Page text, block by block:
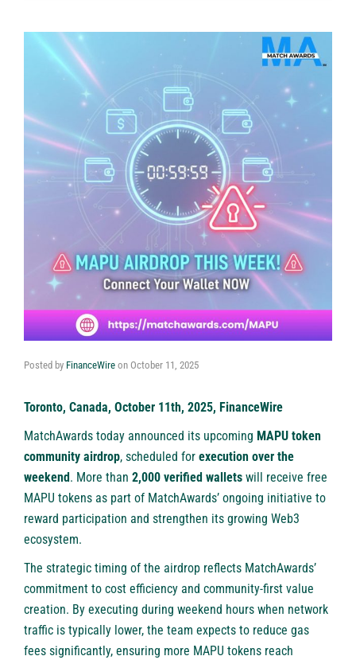
Posted by FinanceWire on October 11, 2025
Toronto, Canada, October 11th, 2025, FinanceWire
MatchAwards today announced its upcoming MAPU token
community airdrop, scheduled for execution over the
weekend . More than 2,000 verified wallets will receive free
MAPU tokens as part of MatchAwards’ ongoing initiative to
reward participation and strengthen its growing Web3
ecosystem.
The strategic timing of the airdrop reflects MatchAwards’
commitment to cost efficiency and community-first value
creation. By executing during weekend hours when network
traffic is typically lower, the team expects to reduce gas
fees significantly, ensuring more MAPU tokens reach